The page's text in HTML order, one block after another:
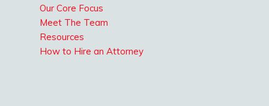
Our Core Focus
Meet The Team
Resources
How to Hire an Attorney